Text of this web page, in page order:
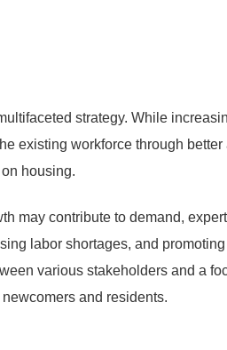
strategy. While
existing workforce through better
housing.
may contribute to demand,
labor shortages, and
various stakeholders and a
and residents.